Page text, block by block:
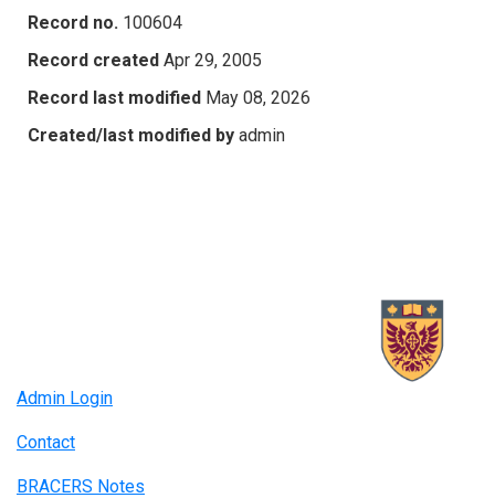
Record no. 100604
Record created Apr 29, 2005
Record last modified May 08, 2026
Created/last modified by admin
Admin Login
Contact
BRACERS Notes